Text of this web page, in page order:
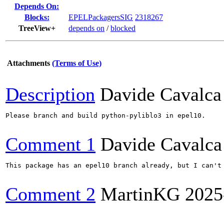
Depends On:
Blocks:
EPELPackagersSIG 2318267
TreeView+
depends on /blocked
Attachments (Terms of Use)
Description Davide Cavalca
Please branch and build python-pyliblo3 in epel10.
Comment 1 Davide Cavalca
This package has an epel10 branch already, but I
Comment 2 MartinKG